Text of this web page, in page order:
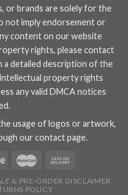
or brands are solely for the
not imply endorsement or
content on our website
rights, please contact
a detailed description of the
property rights
any valid DMCA notices
usage of logos or artwork,
our contact page.
& PRE-ORDER DISCLAIMER
POLICY